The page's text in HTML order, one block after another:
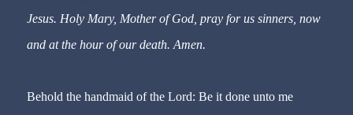
Jesus. Holy Mary, Mother of God, pray for us sinners, now
and at the hour of our death. Amen.
Behold the handmaid of the Lord: Be it done unto me